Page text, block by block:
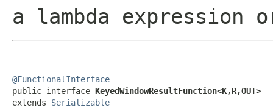
a lambda expression
@FunctionalInterface
public interface KeyedWindowResultFunction<K,R,OUT>
extends Serializable